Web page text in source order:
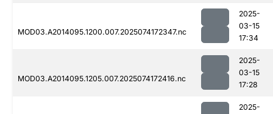
MOD03.A2014095.1200.007.2025074172347.nc
2025-
03-15
17:34
MOD03.A2014095.1205.007.2025074172416.nc
2025-
03-15
17:28
2025-